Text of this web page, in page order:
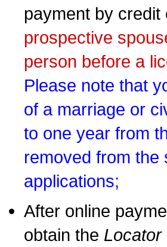
payment by credit
prospective
person before a
Please note that
of a marriage or
to one year from
removed from the
applications;
After online
obtain the Locator